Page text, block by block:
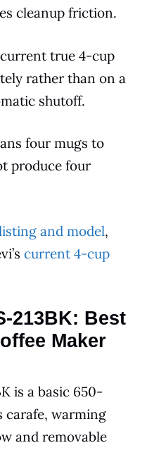
cleanup friction.
true 4-cup
rather than on a
shutoff.
four mugs to
produce four
and model,
current 4-cup
213BK: Best
Maker
is a basic 650-
carafe, warming
and removable